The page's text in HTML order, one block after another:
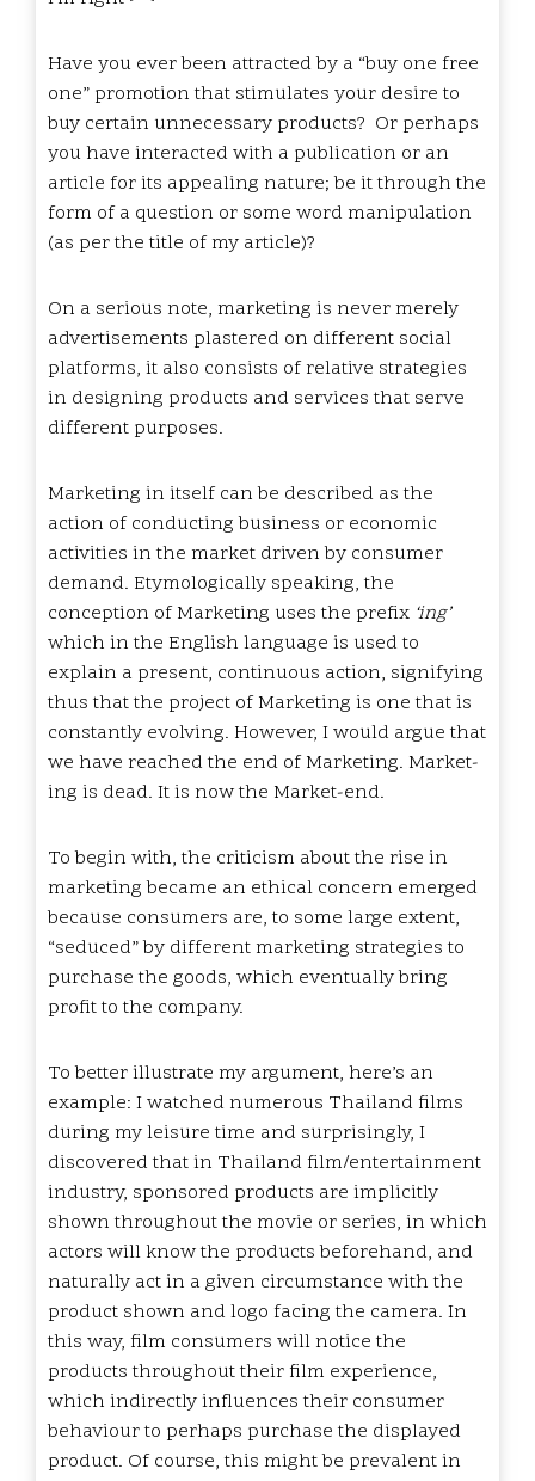
Have you ever been attracted by a “buy one free
one” promotion that stimulates your desire to
buy certain unnecessary products? Or perhaps
you have interacted with a publication or an
article for its appealing nature; be it through the
form of a question or some word manipulation
(as per the title of my article)?
On a serious note, marketing is never merely
advertisements plastered on different social
platforms, it also consists of relative strategies
in designing products and services that serve
different purposes.
Marketing in itself can be described as the
action of conducting business or economic
activities in the market driven by consumer
demand. Etymologically speaking, the
conception of Marketing uses the prefix ‘ing’
which in the English language is used to
explain a present, continuous action, signifying
thus that the project of Marketing is one that is
constantly evolving. However, I would argue that
we have reached the end of Marketing. Market-
ing is dead. It is now the Market-end.
To begin with, the criticism about the rise in
marketing became an ethical concern emerged
because consumers are, to some large extent,
“seduced” by different marketing strategies to
purchase the goods, which eventually bring
profit to the company.
To better illustrate my argument, here’s an
example: I watched numerous Thailand films
during my leisure time and surprisingly, I
discovered that in Thailand film/entertainment
industry, sponsored products are implicitly
shown throughout the movie or series, in which
actors will know the products beforehand, and
naturally act in a given circumstance with the
product shown and logo facing the camera. In
this way, film consumers will notice the
products throughout their film experience,
which indirectly influences their consumer
behaviour to perhaps purchase the displayed
product. Of course, this might be prevalent in